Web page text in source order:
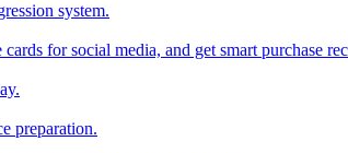
system.
for social media, and get smart purchase
preparation.